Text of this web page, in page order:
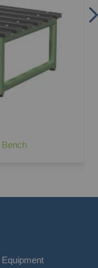
Bench
Equipment